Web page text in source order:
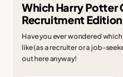
Which Harry Potter
Recruitment
Have you ever wondered
like (as a recruiter or a job-
out here anyway!